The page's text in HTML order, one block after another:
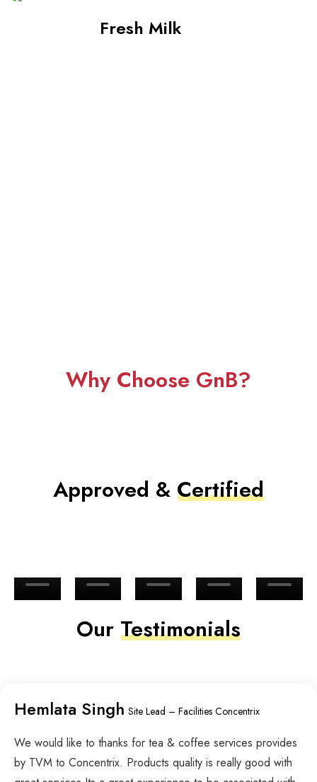
Fresh Milk
Why Choose GnB?
Approved & Certified
Our Testimonials
Hemlata Singh Site Lead – Facilities Concentrix
We would like to thanks for tea & coffee services provides
by TVM to Concentrix. Products quality is really good with